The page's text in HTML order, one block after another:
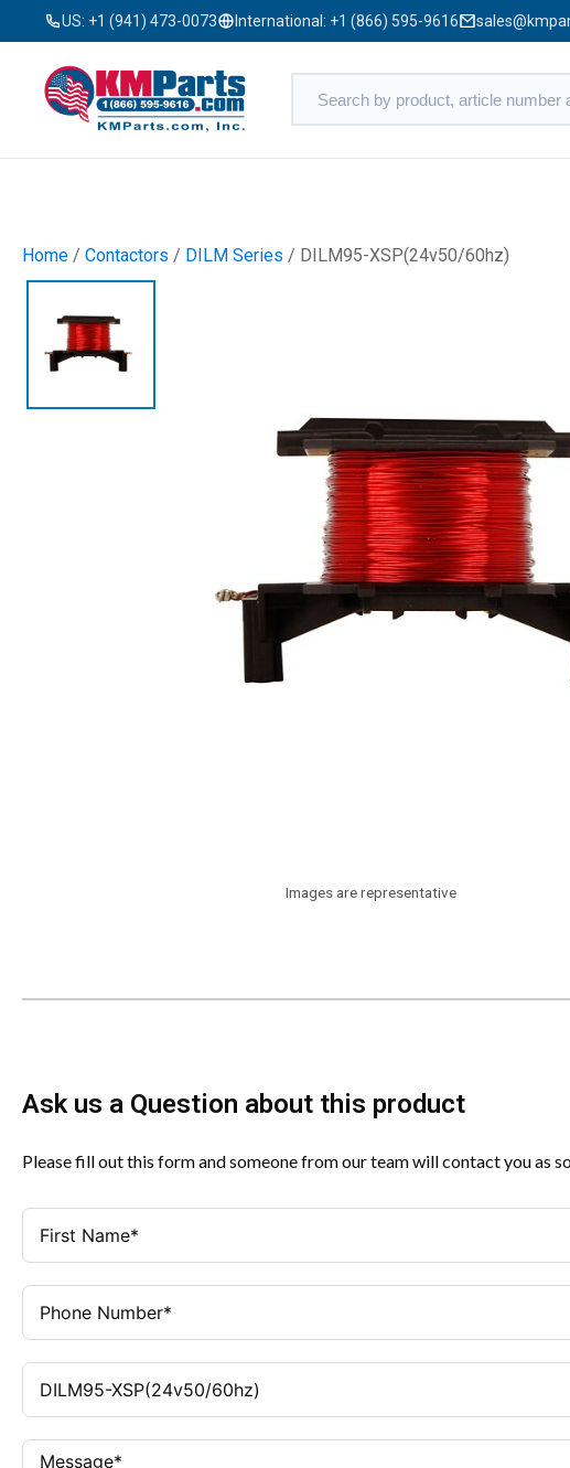
US: +1 (941) 473-0073 International: +1 (866) 595-9616
Home / Contactors / DILM Series / DILM95-XSP(24v50/60hz)
Images are representative
Ask us a Question about this product
Please fill out this form and someone from our team will contact you as